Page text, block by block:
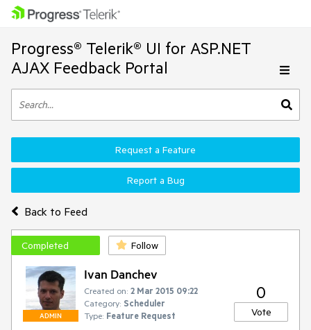
Progress® Telerik® UI for ASP.NET
AJAX Feedback Portal
Back to Feed
Request a Feature
Report a Bug
Completed Follow
ADMIN
Ivan Danchev
Created on: 2 Mar 2015 09:22
Category: Scheduler
Type: Feature Request
0
Vote